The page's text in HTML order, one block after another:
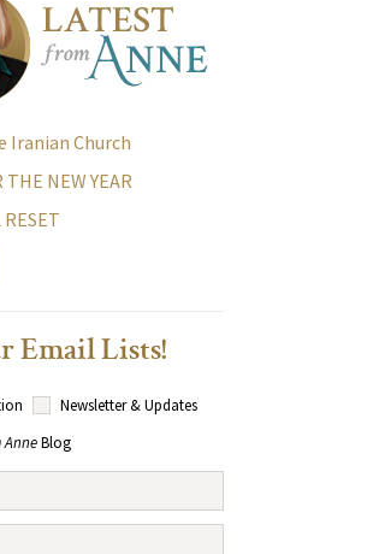
Church
THE NEW YEAR
Email Lists!
Newsletter & Updates
AnneBlog